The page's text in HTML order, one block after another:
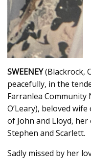
SWEENEY(Blackrock,
peacefully, in the
Farranlea Community
O’Leary), beloved
of John and Lloyd,
Stephen and Scarlett.
Sadly missed by her